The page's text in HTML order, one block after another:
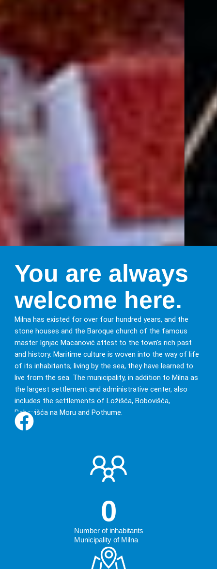
Discover
Milna
on the island
of Brač
The atmosphere of the
old Mediterranean
You are always
welcome here.
Milna has existed for over four hundred years, and the
stone houses and the Baroque church of the famous
master Ignjac Macanović attest to the town's rich past
and history. Maritime culture is woven into the way of life
of its inhabitants; living by the sea, they have learned to
live from the sea. The municipality, in addition to Milna as
the largest settlement and administrative center, also
includes the settlements of Ložišća, Bobovišća,
Bobovišća na Moru and Pothume.
Number of inhabitants
Municipality of Milna
0